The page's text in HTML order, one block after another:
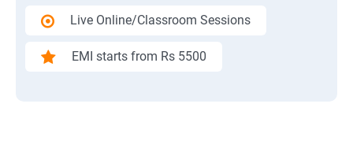
Live Online/Classroom Sessions
EMI starts from Rs 5500